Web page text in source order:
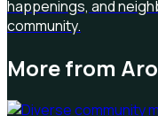
happenings, and
community.
More from